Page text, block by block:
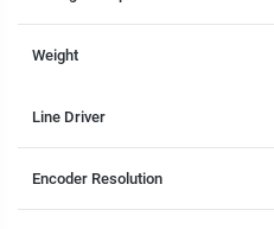
Weight
Line Driver
Encoder Resolution